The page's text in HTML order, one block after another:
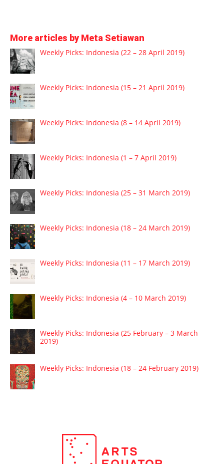
More articles by Meta Setiawan
Weekly Picks: Indonesia (22 – 28 April 2019)
Weekly Picks: Indonesia (15 – 21 April 2019)
Weekly Picks: Indonesia (8 – 14 April 2019)
Weekly Picks: Indonesia (1 – 7 April 2019)
Weekly Picks: Indonesia (25 – 31 March 2019)
Weekly Picks: Indonesia (18 – 24 March 2019)
Weekly Picks: Indonesia (11 – 17 March 2019)
Weekly Picks: Indonesia (4 – 10 March 2019)
Weekly Picks: Indonesia (25 February – 3 March
2019)
Weekly Picks: Indonesia (18 – 24 February 2019)